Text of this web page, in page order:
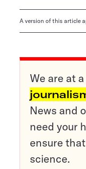
A version of this article
We are at
News and
need your
ensure
science.